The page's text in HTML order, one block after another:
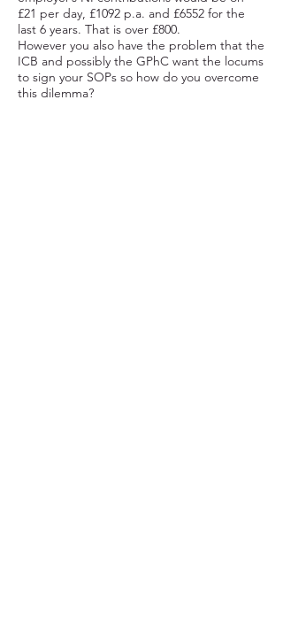
£21 per day, £1092 p.a. and £6552 for the
last 6 years. That is over £800.
However you also have the problem that the
ICB and possibly the GPhC want the locums
to sign your SOPs so how do you overcome
this dilemma?